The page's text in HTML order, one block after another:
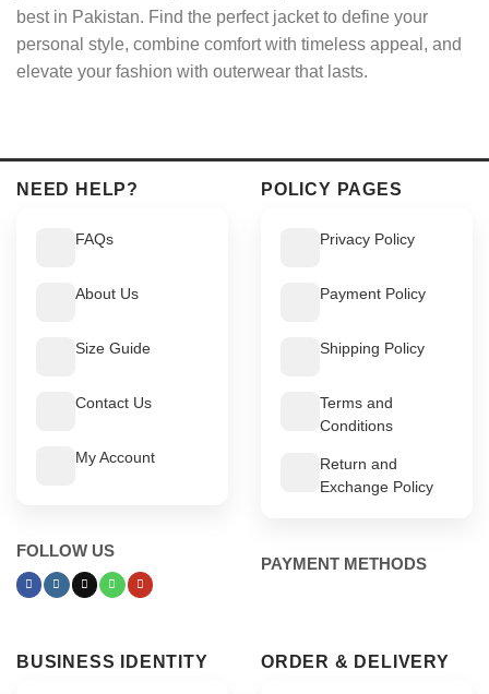
best in Pakistan. Find the perfect jacket to define your
personal style, combine comfort with timeless appeal, and
elevate your fashion with outerwear that lasts.
NEED HELP?
FAQs
About Us
Size Guide
Contact Us
My Account
FOLLOW US
POLICY PAGES
Privacy Policy
Payment Policy
Shipping Policy
Terms and
Conditions
Return and
Exchange Policy
PAYMENT METHODS
BUSINESS IDENTITY ORDER & DELIVERY